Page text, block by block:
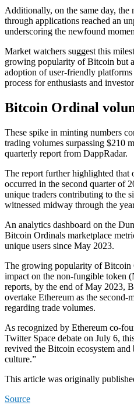
Additionally, on the same day, the
through applications reached an
underscoring the newfound
Market watchers suggest this
growing popularity of Bitcoin but
adoption of user-friendly
process for enthusiasts and
Bitcoin Ordinal
These spike in minting numbers
trading volumes surpassing $210
quarterly report from DappRadar.
The report further highlighted that
occurred in the second quarter of
unique traders contributing to the
witnessed midway through the
An analytics dashboard on the
Bitcoin Ordinals marketplace
unique users since May 2023.
The growing popularity of Bitcoin
impact on the non-fungible token
reports, by the end of May 2023,
overtake Ethereum as the second-
regarding trade volumes.
As recognized by Ethereum co-
Twitter Space debate on July 6,
revived the Bitcoin ecosystem
culture.”
This article was originally
Source